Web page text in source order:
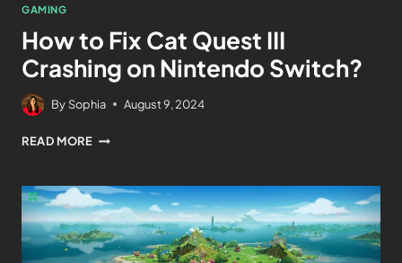
GAMING
How to Fix Cat Quest III
Crashing on Nintendo Switch?
By Sophia August 9, 2024
READ MORE